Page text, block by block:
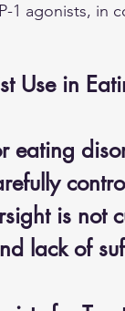
agonists, in
Use in
eating
is not
lack of